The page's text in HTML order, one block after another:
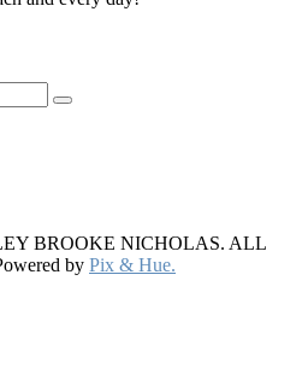
BROOKE NICHOLAS. ALL
by Pix & Hue.